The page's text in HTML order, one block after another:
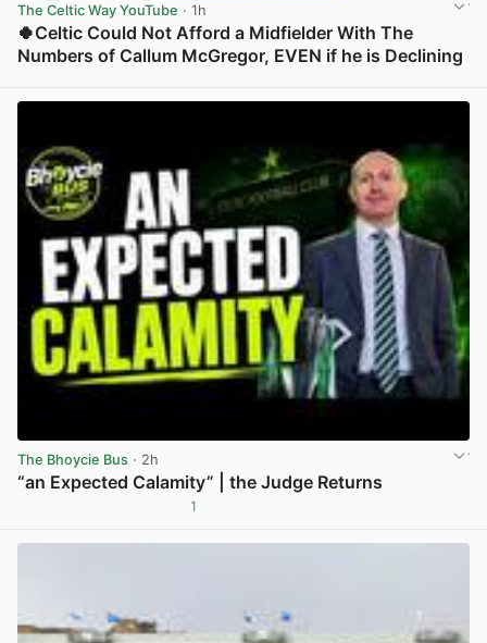
The Celtic Way YouTube · 1h
🍀Celtic Could Not Afford a Midfielder With The
Numbers of Callum McGregor, EVEN if he is Declining
The Bhoycie Bus · 2h
“an Expected Calamity” | the Judge Returns
1